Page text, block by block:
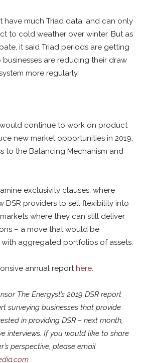
have much Triad data, and can only
to cold weather over winter. But as
it said Triad periods are getting
are reducing their draw
more regularly.
continue to work on product
new market opportunities in 2019,
to the Balancing Mechanism and
exclusivity clauses, where
DSR providers to sell flexibility into
where they can still deliver
– a move that would be
aggregated portfolios of assets.
annual reporthere.
The Energyst’s 2019 DSR report
surveying businesses that provide
in providing DSR – next month,
interviews. If you would like to share
perspective, please email